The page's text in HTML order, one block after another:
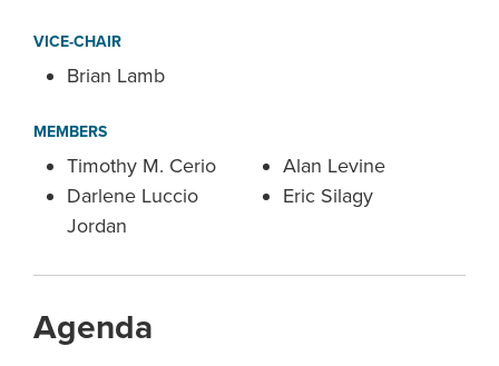
VICE-CHAIR
Brian Lamb
MEMBERS
Timothy M. Cerio
Darlene Luccio
Jordan
Alan Levine
Eric Silagy
Agenda